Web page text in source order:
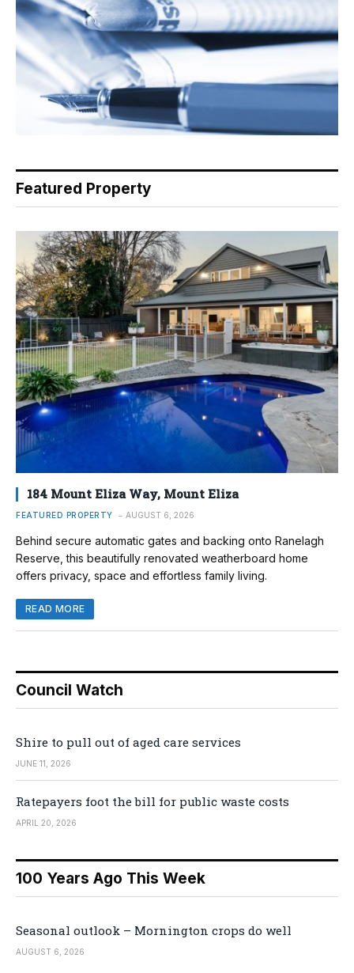
Featured Property
184 Mount Eliza Way, Mount Eliza
FEATURED PROPERTY AUGUST 6, 2026
Behind secure automatic gates and backing onto Ranelagh
Reserve, this beautifully renovated weatherboard home
offers privacy, space and effortless family living.
READ MORE
Council Watch
Shire to pull out of aged care services
JUNE 11, 2026
Ratepayers foot the bill for public waste costs
APRIL 20, 2026
100 Years Ago This Week
Seasonal outlook – Mornington crops do well
AUGUST 6, 2026